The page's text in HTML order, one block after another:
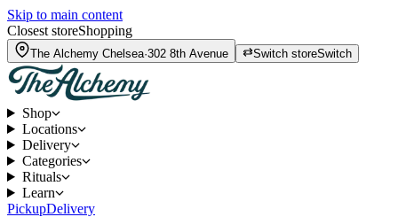
Skip to main content
Closest storeShopping
The Alchemy Chelsea·302 8th Avenue Switch storeSwitch
Shop
Locations
Delivery
Categories
Rituals
Learn
PickupDelivery